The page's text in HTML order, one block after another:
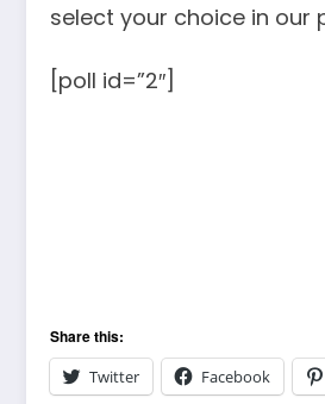
select your choice in our
[poll id=”2″]
Share this:
Twitter
Facebook